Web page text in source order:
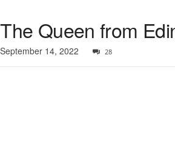
Queen from
September 14, 2022 28